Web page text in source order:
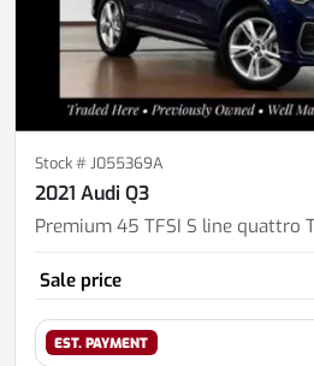
Stock #J055369A
2021 Audi Q3
Premium 45 TFSI S line quattro
Sale price
EST. PAYMENT